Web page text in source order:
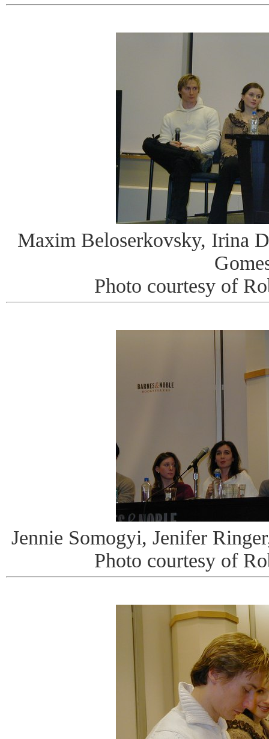
Maxim Beloserkovsky, Irina
Photo courtesy of
Jennie Somogyi, Jenifer
Photo courtesy of